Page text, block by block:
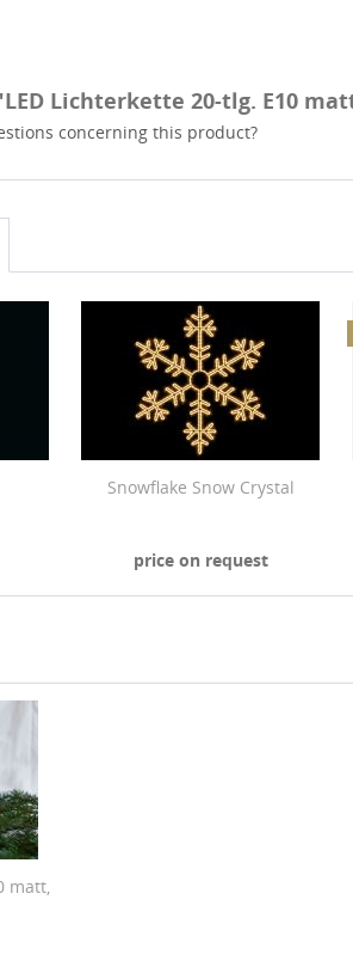
Lichterkette 20-tlg. E10
concerning this product?
Snowflake Snow Crystal
price on request
matt,